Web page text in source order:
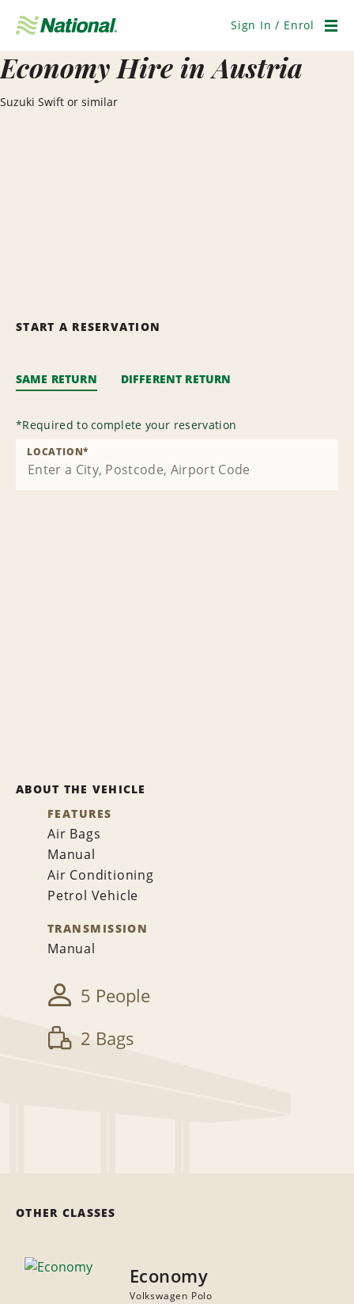
Navigation
Sign In / Enrol
Economy Hire in Austria
Suzuki Swift or similar
START A RESERVATION
SAME RETURN DIFFERENT RETURN
*Required to complete your reservation
LOCATION*
ABOUT THE VEHICLE
FEATURES
Air Bags
Manual
Air Conditioning
Petrol Vehicle
TRANSMISSION
Manual
5 People
2 Bags
OTHER CLASSES
Economy
Volkswagen Polo